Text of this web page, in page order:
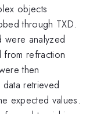
objects
through TXD.
were analyzed
from refraction
then
retrieved
expected values.